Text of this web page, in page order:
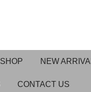
SHOP NEW
CONTACT US